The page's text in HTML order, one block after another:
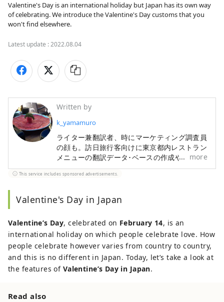
Valentine's Day is an international holiday but Japan has its own way
of celebrating. We introduce the Valentine's Day customs that you
won't find elsewhere.
Latest update :2022.08.04
Written by
k_yamamuro
ライター兼翻訳者、時にマーケティング調査員
の顔も。訪日旅行客向けに東京都内レストラン
メニューの翻訳データ･ベースの作成や、宿・
ホテル情報検索サイトの翻訳も手掛けてきまし
た。旅行と食材研究が趣味です。
more
This service includes sponsored advertisements.
Valentine's Day in Japan
Valentine’s Day, celebrated on February 14, is an
international holiday on which people celebrate love. How
people celebrate however varies from country to country,
and this is no different in Japan. Today, let’s take a look at
the features of Valentine’s Day in Japan.
Read also